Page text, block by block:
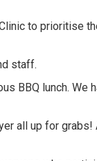
to prioritise
staff.
BBQ lunch. We
all up for grabs!